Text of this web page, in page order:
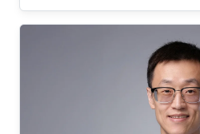
Bioinformatics and